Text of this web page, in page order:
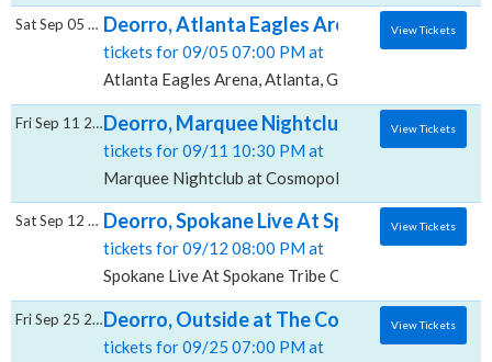
Deorro, Atlanta Eagles Arena
tickets for 09/05 07:00 PM at
Atlanta Eagles Arena, Atlanta, GA
Sat Sep 05 2026 View Tickets
Deorro, Marquee Nightclub at
tickets for 09/11 10:30 PM at
Marquee Nightclub at Cosmopolitan Hotel, Las
Fri Sep 11 2026 View Tickets
Deorro, Spokane Live At Spokane Tribe
tickets for 09/12 08:00 PM at
Spokane Live At Spokane Tribe Casino, Airway
Sat Sep 12 2026 View Tickets
Deorro, Outside at The Concourse Project
tickets for 09/25 07:00 PM at
Fri Sep 25 2026 View Tickets